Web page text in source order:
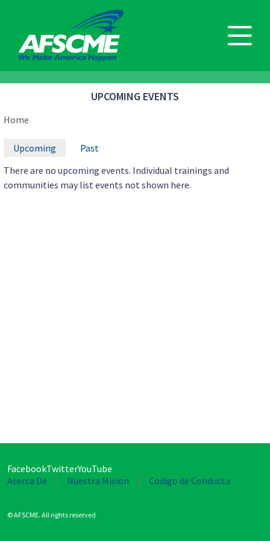
content
UPCOMING EVENTS
BREADCRUMB
Home
PRIMARY
TABS
Upcoming
Past
There are no upcoming events. Individual trainings and
communities may list events not shown here.
FacebookTwitterYouTube
Acerca De
Nuestra Mision Codigo de Conducta
© AFSCME. All rights reserved